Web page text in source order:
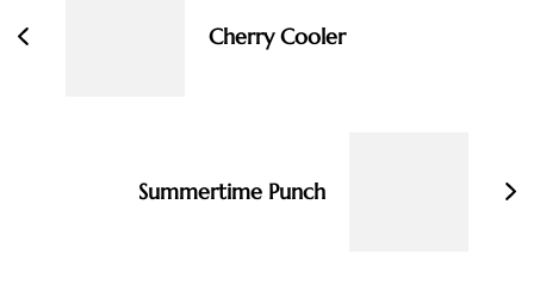
Cherry Cooler
Summertime Punch